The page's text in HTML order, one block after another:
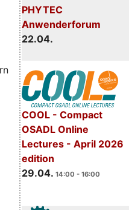
PHYTEC
Anwenderforum
22.04.
COOL - Compact
OSADL Online
Lectures - April 2026
edition
29.04. 14:00 - 16:00